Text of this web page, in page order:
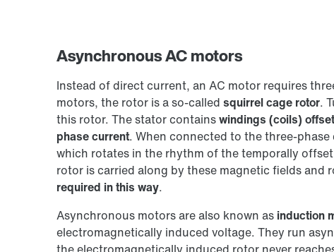
Asynchronous AC motors
Instead of direct current, an AC motor requires
motors, the rotor is a so-called squirrel cage rotor.
this rotor. The stator containswindings (coils)
phase current. When connected to the three-
which rotates in the rhythm of the temporally
rotor is carried along by these magnetic fields and
required in this way.
Asynchronous motors are also known as induction
electromagnetically induced voltage. They run